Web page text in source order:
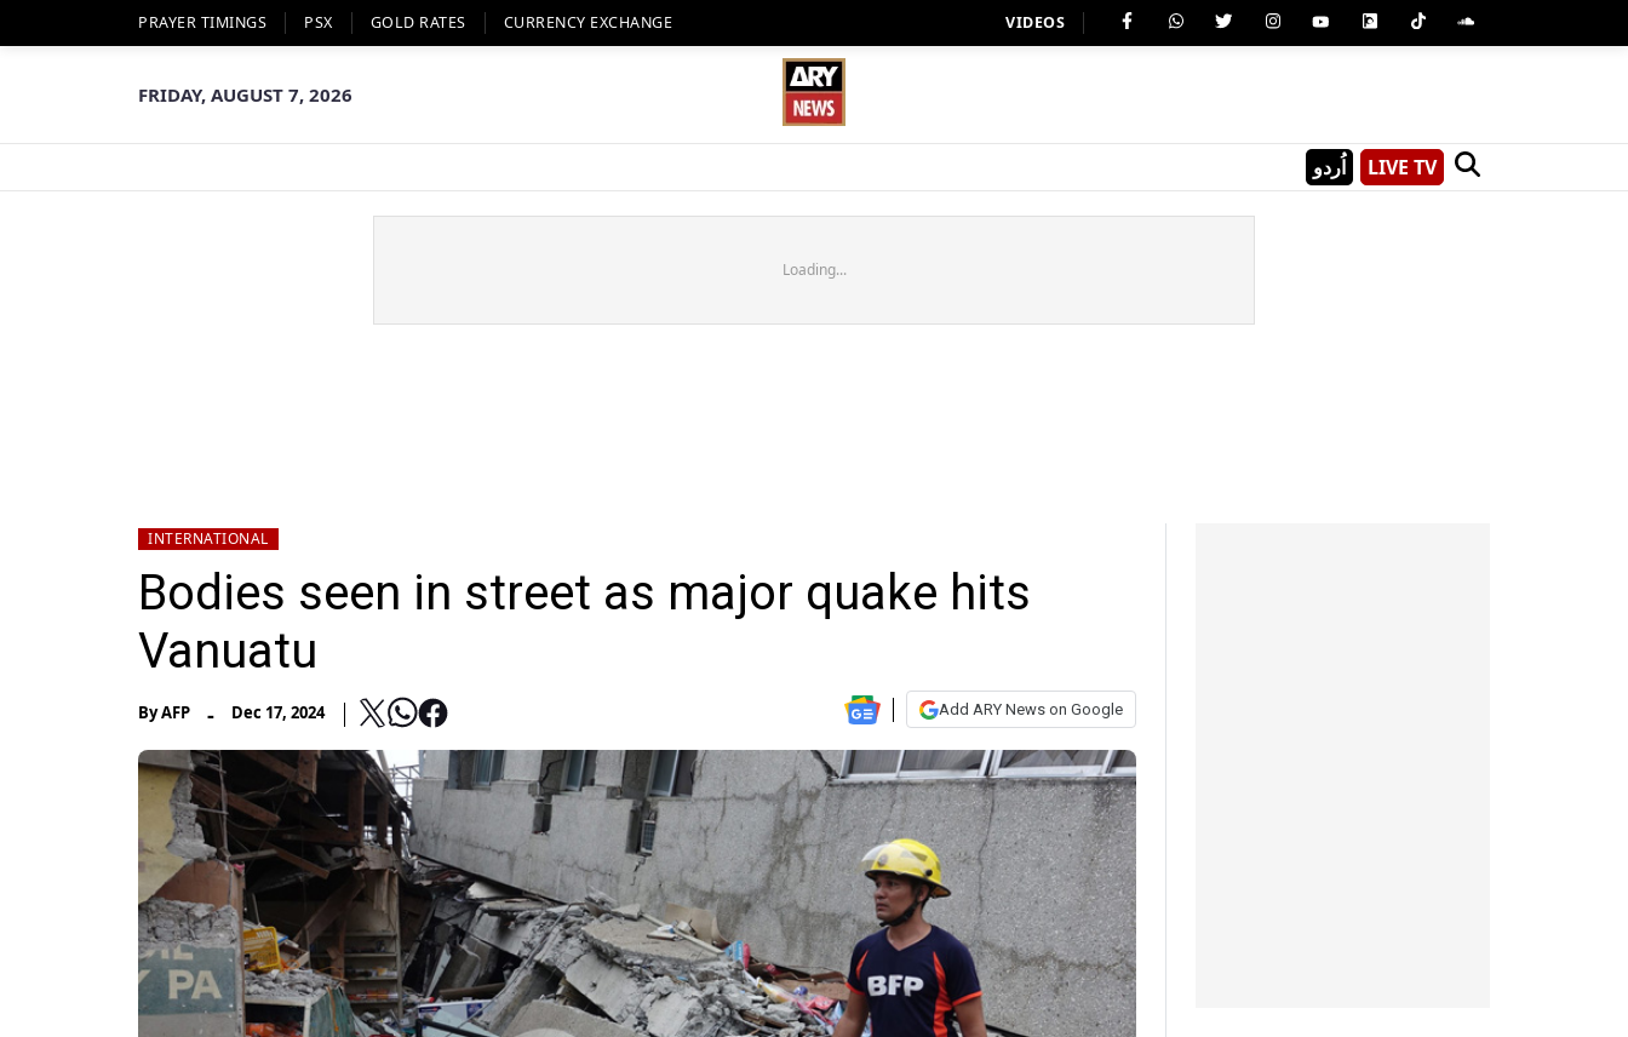
PRAYER TIMINGS PSX GOLD RATES CURRENCY EXCHANGE VIDEOS
FRIDAY, AUGUST 7, 2026
اُردو LIVE TV
Loading...
INTERNATIONAL
Bodies seen in street as major quake hits
Vanuatu
ByAFP - Dec 17, 2024 Add ARY News on Google